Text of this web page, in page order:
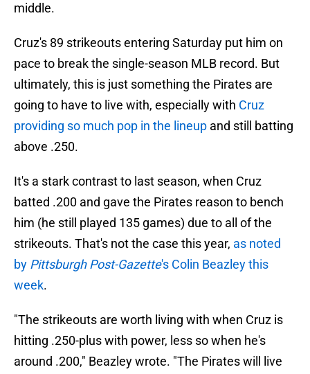
middle.
Cruz's 89 strikeouts entering Saturday put him on
pace to break the single-season MLB record. But
ultimately, this is just something the Pirates are
going to have to live with, especially with Cruz
providing so much pop in the lineup and still batting
above .250.
It's a stark contrast to last season, when Cruz
batted .200 and gave the Pirates reason to bench
him (he still played 135 games) due to all of the
strikeouts. That's not the case this year, as noted
by Pittsburgh Post-Gazette's Colin Beazley this
week.
"The strikeouts are worth living with when Cruz is
hitting .250-plus with power, less so when he's
around .200," Beazley wrote. "The Pirates will live